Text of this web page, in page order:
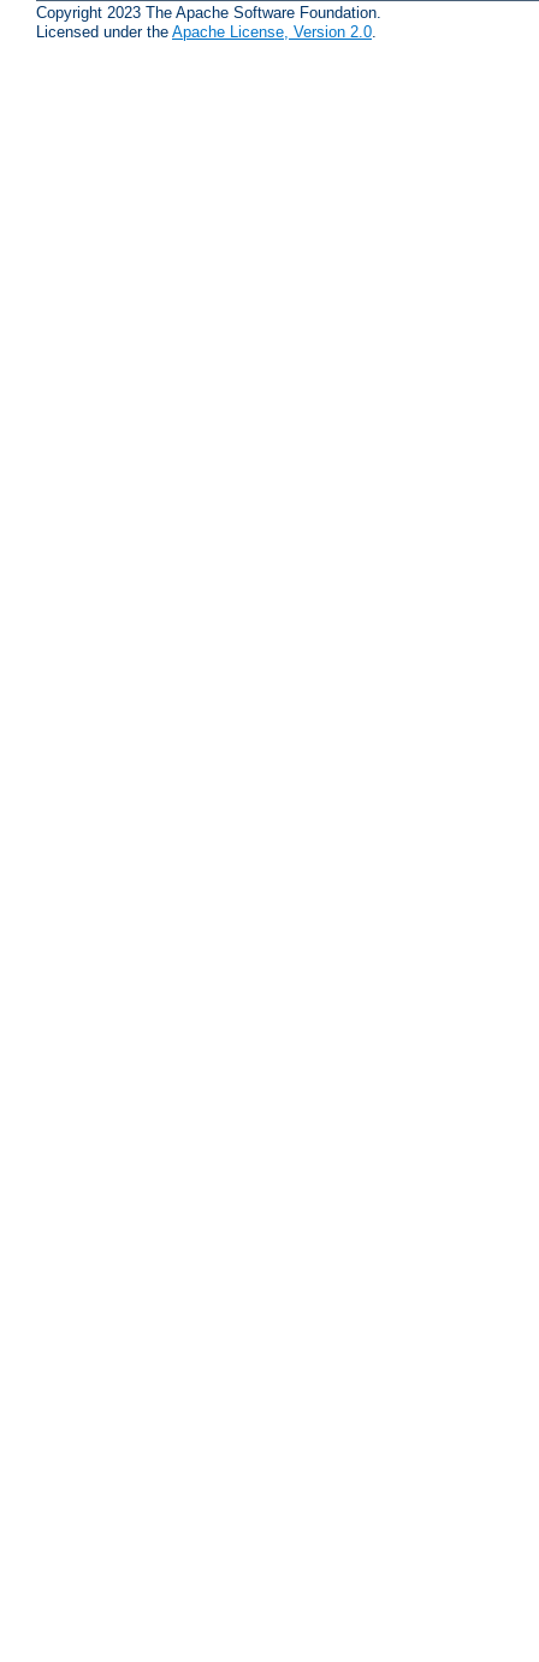
Copyright 2023 The Apache Software Foundation.
Licensed under the Apache License, Version 2.0.